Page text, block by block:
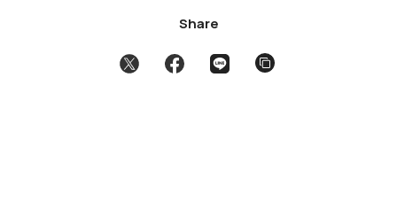
Share